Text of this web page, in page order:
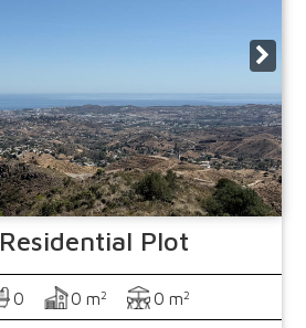
Residential Plot
0 0 m2 0 m2